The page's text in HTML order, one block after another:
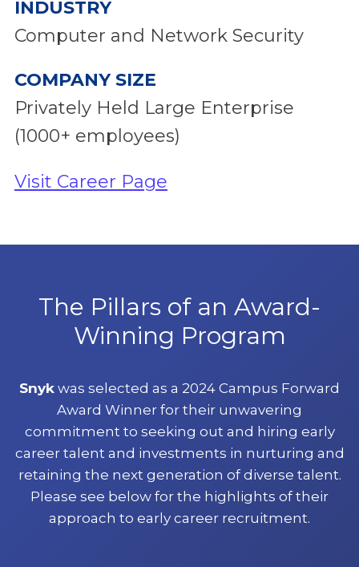
INDUSTRY
Computer and Network Security
COMPANY SIZE
Privately Held Large Enterprise
(1000+ employees)
Visit Career Page
The Pillars of an Award-
Winning Program
Snyk was selected as a 2024 Campus Forward
Award Winner for their unwavering
commitment to seeking out and hiring early
career talent and investments in nurturing and
retaining the next generation of diverse talent.
Please see below for the highlights of their
approach to early career recruitment.